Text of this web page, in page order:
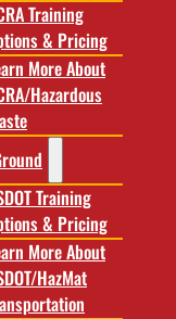
Training
& Pricing
More About
Hazardous
Training
& Pricing
More About
HazMat